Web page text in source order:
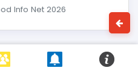
Info Net 2026